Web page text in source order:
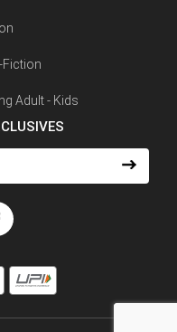
Fiction
Adult - Kids